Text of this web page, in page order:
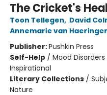
The Cricket's
Toon Tellegen, David
Annemarie van
Publisher:Pushkin Press
Self-Help / Mood
Inspirational
Literary Collections /
Nature